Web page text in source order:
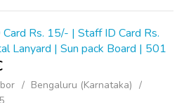
Rs. 15/- | Staff ID Card Rs.
Lanyard | Sun pack Board | 501
Bengaluru (Karnataka)